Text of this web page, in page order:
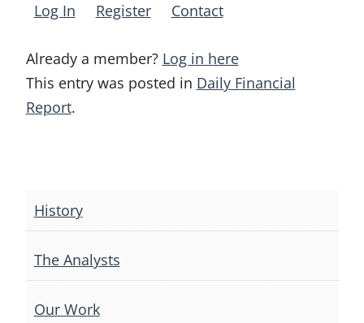
Log In Register Contact
Already a member? Log in here
This entry was posted in Daily Financial
Report.
navigation
History
The Analysts
Our Work